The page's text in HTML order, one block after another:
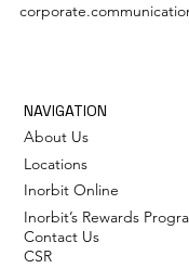
NAVIGATION
About Us
Locations
Inorbit Online
Inorbit’s Rewards
Contact Us
CSR